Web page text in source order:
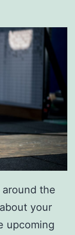
the
your
upcoming